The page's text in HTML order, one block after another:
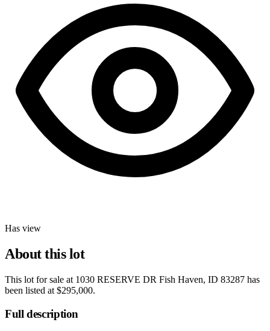
Has view
About this lot
This lot for sale at 1030 RESERVE DR Fish Haven, ID 83287 has
been listed at $295,000.
Full description